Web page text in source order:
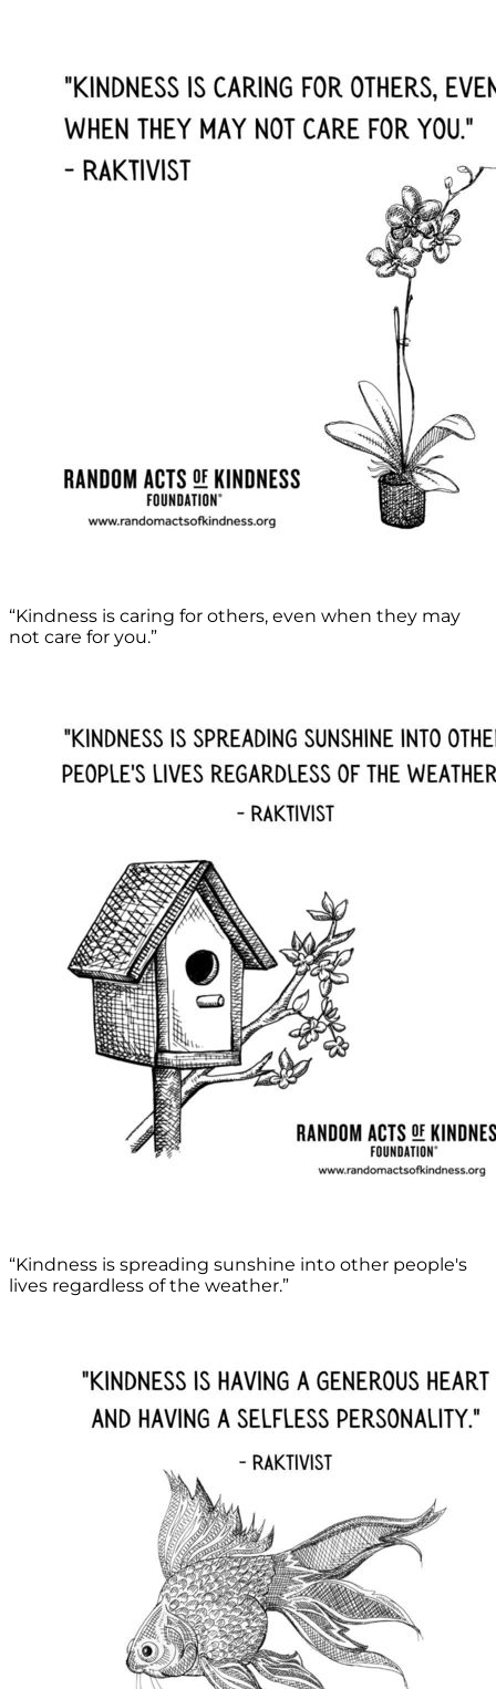
“Kindness is caring for others, even when they may
not care for you.”
“Kindness is spreading sunshine into other people's
lives regardless of the weather.”